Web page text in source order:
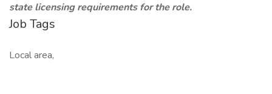
state licensing requirements for the role.
Job Tags
Local area,